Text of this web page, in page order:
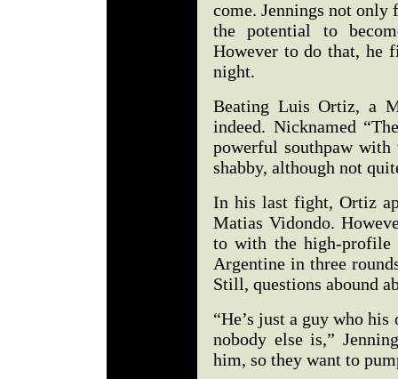
come. Jennings not
the potential to
However to do that, he
night.
Beating Luis Ortiz, a
indeed. Nicknamed
powerful southpaw with
shabby, although not
In his last fight, Ortiz
Matias Vidondo.
to with the high-profile
Argentine in three
Still, questions abound
“He’s just a guy who
nobody else is,”
him, so they want to